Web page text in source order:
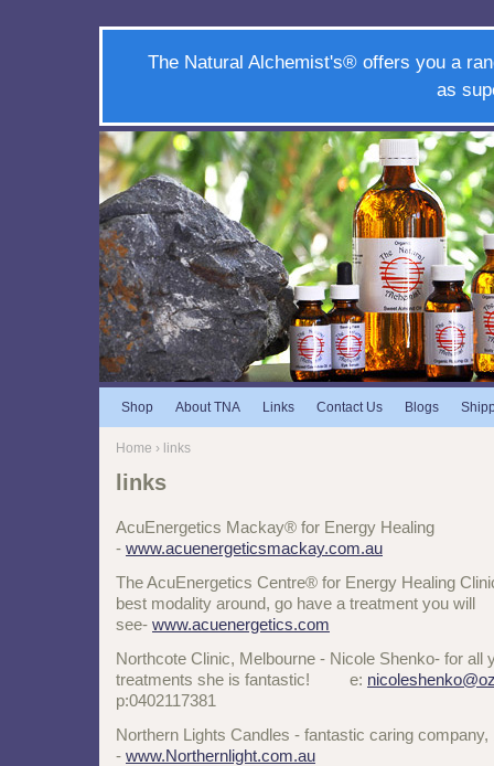
The Natural Alchemist's® offers you a
as
Shop About TNA Links Contact Us Blogs
Home › links
links
AcuEnergetics Mackay® for Energy Healing
- www.acuenergeticsmackay.com.au
The AcuEnergetics Centre® for Energy Healing
best modality around, go have a treatment you will
see- www.acuenergetics.com
Northcote Clinic, Melbourne - Nicole Shenko- for all
treatments she is fantastic! e:
p:0402117381
Northern Lights Candles - fantastic caring company,
- www.Northernlight.com.au